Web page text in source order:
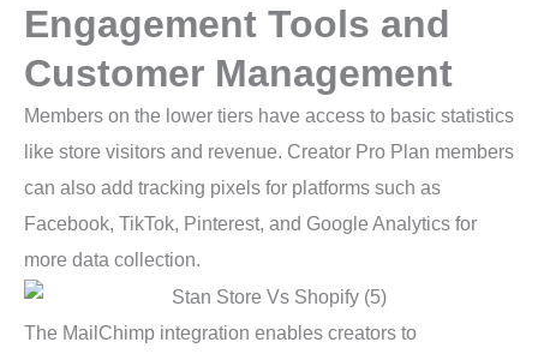
Engagement Tools and
Customer Management
Members on the lower tiers have access to basic statistics
like store visitors and revenue. Creator Pro Plan members
can also add tracking pixels for platforms such as
Facebook, TikTok, Pinterest, and Google Analytics for
more data collection.
The MailChimp integration enables creators to